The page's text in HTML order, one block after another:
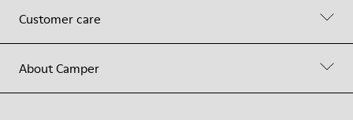
Customer care
About Camper